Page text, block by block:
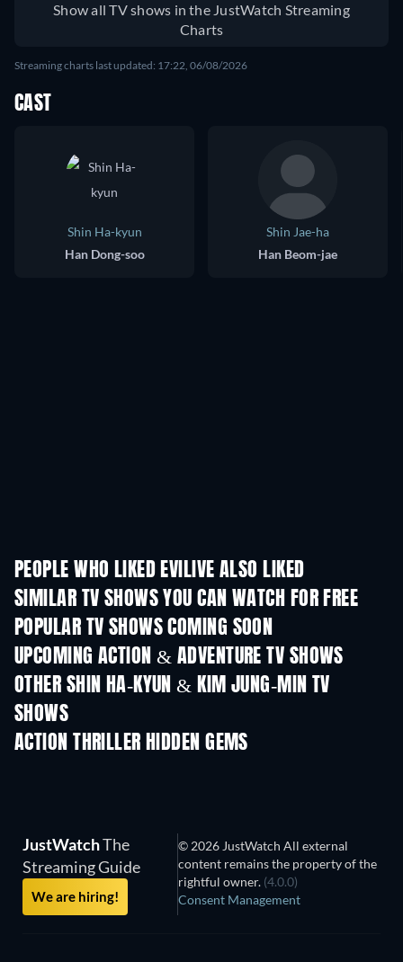
Show all TV shows in the JustWatch Streaming
Charts
Streaming charts last updated: 17:22, 06/08/2026
CAST
Shin Ha-kyun
Han Dong-soo
Shin Jae-ha
Han Beom-jae
PEOPLE WHO LIKED EVILIVE ALSO LIKED
TV
SIMILAR TV SHOWS YOU CAN WATCH FOR FREE
TV TV
POPULAR TV SHOWS COMING SOON
TV TV
UPCOMING ACTION & ADVENTURE TV SHOWS
Season 2 Season 1
OTHER SHIN HA-KYUN & KIM JUNG-MIN TV
SHOWS
ACTION THRILLER HIDDEN GEMS
JustWatchThe
Streaming Guide
We are hiring!
© 2026 JustWatch All external
content remains the property of the
rightful owner. (4.0.0)
Consent Management